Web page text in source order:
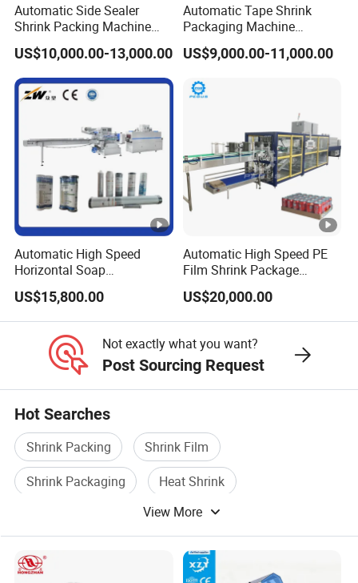
Automatic Side Sealer
Shrink Packing Machine
Shrink Packaging Machine
Packing Machinery
US$10,000.00-13,000.00
Automatic Tape Shrink
Packaging Machine
Automatic Shrink Packing
Machine Heat Shrink
US$9,000.00-11,000.00
Automatic High Speed
Horizontal Soap
Shrink/Shrinking
Packaging/Pack/Packing/
Wrap/Wrapping Machine
US$15,800.00
Automatic High Speed PE
Film Shrink Package
Machinery Stretch Film
Wrapping Packing Machine
with Carton Tray for Bottled
US$20,000.00
Not exactly what you want?
Post Sourcing Request
Hot Searches
Shrink Packing
Shrink Film
Shrink Packaging
Heat Shrink
Shrink Packaging Machine
View More